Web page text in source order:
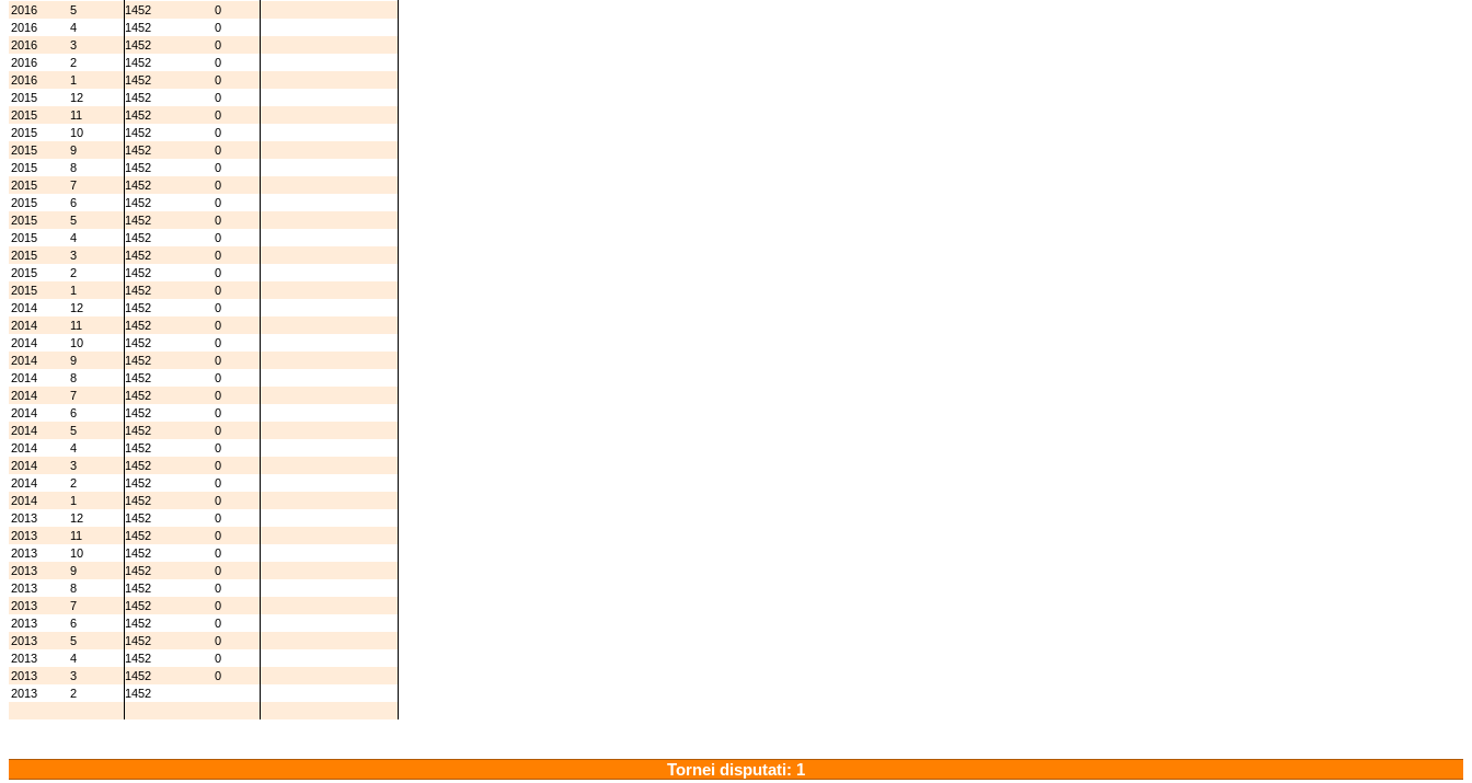
2016
5 1452
0
2016
4 1452
0
2016
3 1452
0
2016
2 1452
0
2016
1 1452
0
2015
12 1452
0
2015
11 1452
0
2015
10 1452
0
2015
9 1452
0
2015
8 1452
0
2015
7 1452
0
2015
6 1452
0
2015
5 1452
0
2015
4 1452
0
2015
3 1452
0
2015
2 1452
0
2015
1 1452
0
2014
12 1452
0
2014
11 1452
0
2014
10 1452
0
2014
9 1452
0
2014
8 1452
0
2014
7 1452
0
2014
6 1452
0
2014
5 1452
0
2014
4 1452
0
2014
3 1452
0
2014
2 1452
0
2014
1 1452
0
2013
12 1452
0
2013
11 1452
0
2013
10 1452
0
2013
9 1452
0
2013
8 1452
0
2013
7 1452
0
2013
6 1452
0
2013
5 1452
0
2013
4 1452
0
2013
3 1452
0
2013
2 1452
Tornei disputati: 1